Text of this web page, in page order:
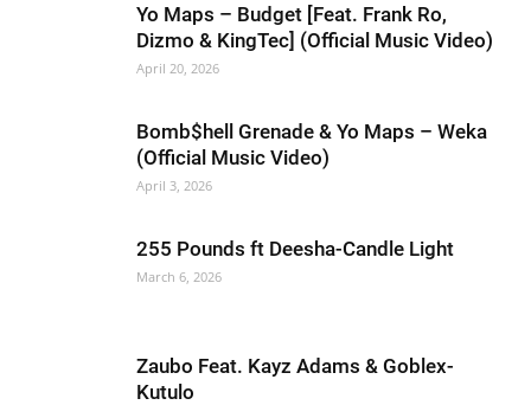
Yo Maps – Budget [Feat. Frank Ro,
Dizmo & KingTec] (Official Music Video)
April 20, 2026
Bomb$hell Grenade & Yo Maps – Weka
(Official Music Video)
April 3, 2026
255 Pounds ft Deesha-Candle Light
March 6, 2026
Zaubo Feat. Kayz Adams & Goblex-
Kutulo